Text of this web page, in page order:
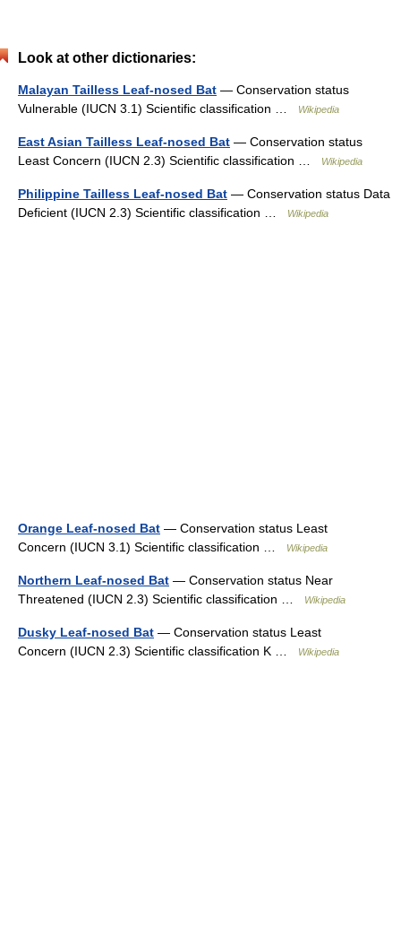
Look at other dictionaries:
Malayan Tailless Leaf-nosed Bat — Conservation status
Vulnerable (IUCN 3.1) Scientific classification …
Wikipedia
East Asian Tailless Leaf-nosed Bat — Conservation status
Least Concern (IUCN 2.3) Scientific classification …
Wikipedia
Philippine Tailless Leaf-nosed Bat — Conservation status Data
Deficient (IUCN 2.3) Scientific classification …
Wikipedia
Orange Leaf-nosed Bat — Conservation status Least
Concern (IUCN 3.1) Scientific classification …
Wikipedia
Northern Leaf-nosed Bat — Conservation status Near
Threatened (IUCN 2.3) Scientific classification …
Wikipedia
Dusky Leaf-nosed Bat — Conservation status Least
Concern (IUCN 2.3) Scientific classification K …
Wikipedia